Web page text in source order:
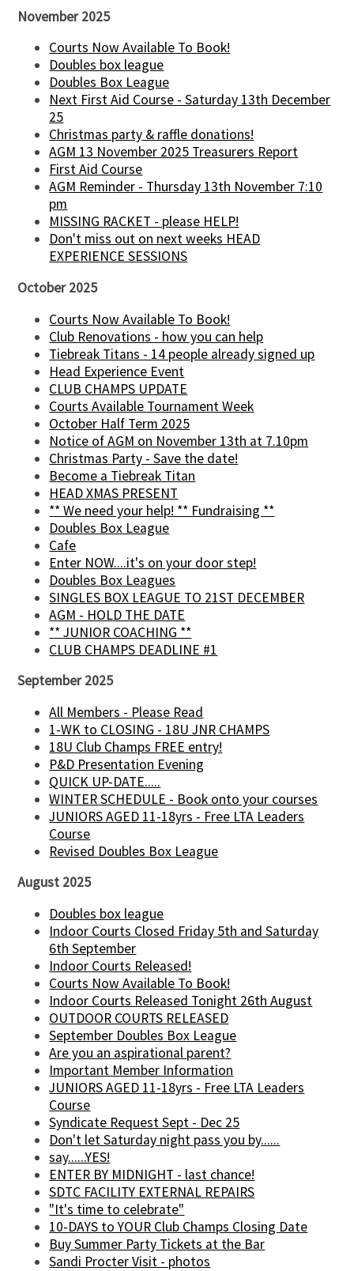
November 2025
Courts Now Available To Book!
Doubles box league
Doubles Box League
Next First Aid Course - Saturday 13th December
25
Christmas party & raffle donations!
AGM 13 November 2025 Treasurers Report
First Aid Course
AGM Reminder - Thursday 13th November 7:10
pm
MISSING RACKET - please HELP!
Don't miss out on next weeks HEAD
EXPERIENCE SESSIONS
October 2025
Courts Now Available To Book!
Club Renovations - how you can help
Tiebreak Titans - 14 people already signed up
Head Experience Event
CLUB CHAMPS UPDATE
Courts Available Tournament Week
October Half Term 2025
Notice of AGM on November 13th at 7.10pm
Christmas Party - Save the date!
Become a Tiebreak Titan
HEAD XMAS PRESENT
** We need your help! ** Fundraising **
Doubles Box League
Cafe
Enter NOW....it's on your door step!
Doubles Box Leagues
SINGLES BOX LEAGUE TO 21ST DECEMBER
AGM - HOLD THE DATE
** JUNIOR COACHING **
CLUB CHAMPS DEADLINE #1
September 2025
All Members - Please Read
1-WK to CLOSING - 18U JNR CHAMPS
18U Club Champs FREE entry!
P&D Presentation Evening
QUICK UP-DATE.....
WINTER SCHEDULE - Book onto your courses
JUNIORS AGED 11-18yrs - Free LTA Leaders
Course
Revised Doubles Box League
August 2025
Doubles box league
Indoor Courts Closed Friday 5th and Saturday
6th September
Indoor Courts Released!
Courts Now Available To Book!
Indoor Courts Released Tonight 26th August
OUTDOOR COURTS RELEASED
September Doubles Box League
Are you an aspirational parent?
Important Member Information
JUNIORS AGED 11-18yrs - Free LTA Leaders
Course
Syndicate Request Sept - Dec 25
Don't let Saturday night pass you by......
say......YES!
ENTER BY MIDNIGHT - last chance!
SDTC FACILITY EXTERNAL REPAIRS
"It's time to celebrate"
10-DAYS to YOUR Club Champs Closing Date
Buy Summer Party Tickets at the Bar
Sandi Procter Visit - photos